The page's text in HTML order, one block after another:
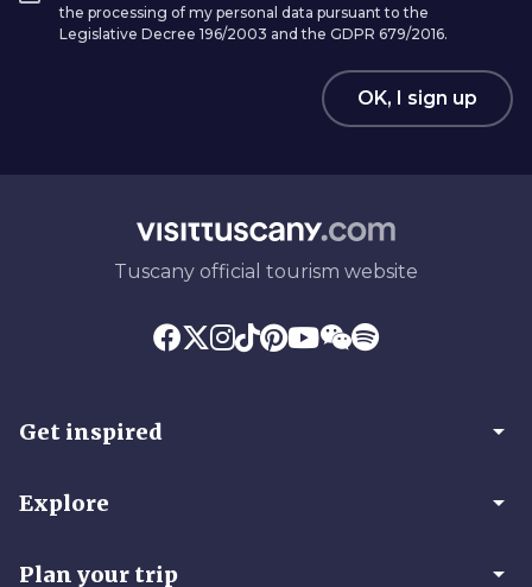
the processing of my personal data pursuant to the
Legislative Decree 196/2003 and the GDPR 679/2016.
OK, I sign up
Tuscany official tourism website
Get inspired arrow_drop_down
Explore arrow_drop_down
Plan your trip arrow_drop_down